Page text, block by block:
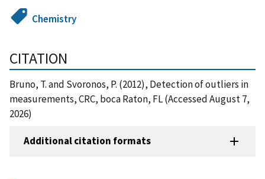
Chemistry
CITATION
Bruno, T. and Svoronos, P. (2012), Detection of outliers in
measurements, CRC, boca Raton, FL (Accessed August 7,
2026)
Additional citation formats